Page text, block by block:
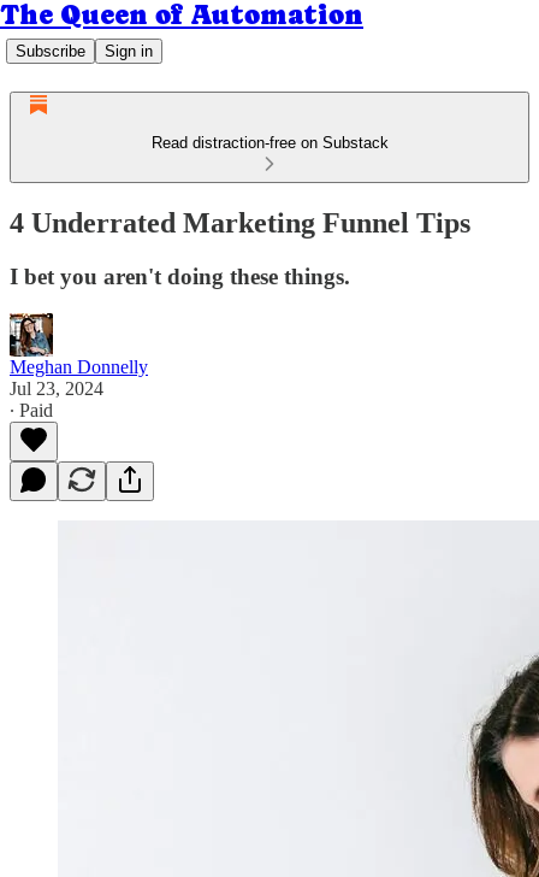
The Queen of Automation
Subscribe Sign in
Read distraction-free on Substack
4 Underrated Marketing Funnel Tips
I bet you aren't doing these things.
Meghan Donnelly
Jul 23, 2024
∙ Paid